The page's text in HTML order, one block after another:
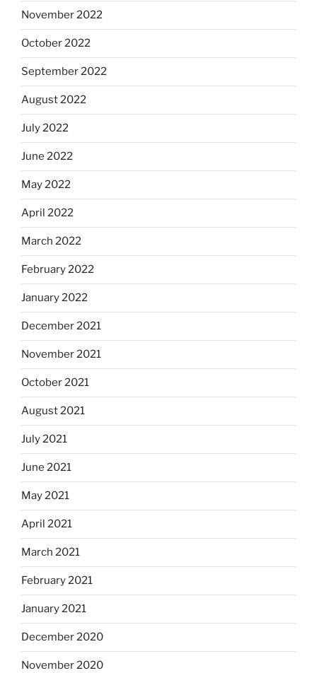
November 2022
October 2022
September 2022
August 2022
July 2022
June 2022
May 2022
April 2022
March 2022
February 2022
January 2022
December 2021
November 2021
October 2021
August 2021
July 2021
June 2021
May 2021
April 2021
March 2021
February 2021
January 2021
December 2020
November 2020